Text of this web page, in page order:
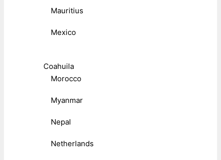
Mauritius
Mexico
Coahuila
Morocco
Myanmar
Nepal
Netherlands